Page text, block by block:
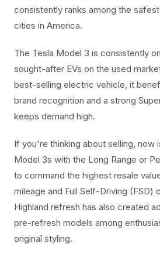
consistently ranks among the
cities in America.
The Tesla Model 3 is consistently
sought-after EVs on the used
best-selling electric vehicle, it
brand recognition and a strong
keeps demand high.
If you're thinking about selling, now
Model 3s with the Long Range or
to command the highest resale
mileage and Full Self-Driving (FSD)
Highland refresh has also created
pre-refresh models among
original styling.